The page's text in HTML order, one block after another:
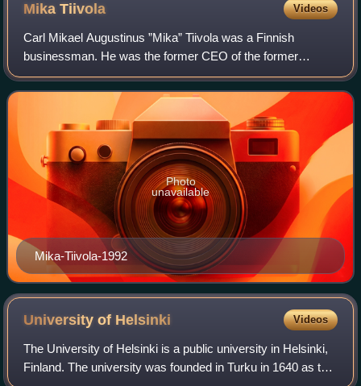
MikaTiivola Videos
Carl Mikael Augustinus ”Mika” Tiivola was a Finnish
businessman. He was the former CEO of the former
Finnish bank Union Bank of Finland. He was the Chairman
of Nokia Corporation when SYP was its large
Mika-Tiivola-1992
Photo
unavailable
University of Helsinki Videos
The University of Helsinki is a public university in Helsinki,
Finland. The university was founded in Turku in 1640 as the